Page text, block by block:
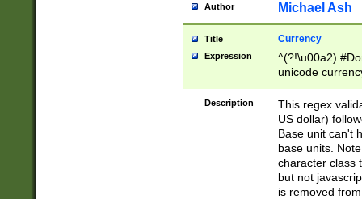
Author Michael Ash
Title Currency
Expression
^(?!\u00a2)
unicode
zero if 1 or
is a comma it
than 3 digit
cents
Description
This regex
US dollar)
Base unit can't
base units.
character class
but not
is removed